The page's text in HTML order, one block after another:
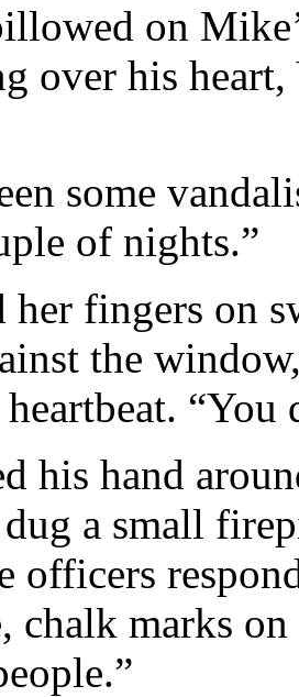
on
over his
some
of nights.”
her fingers on
the
“You
his hand
a small
officers
chalk marks